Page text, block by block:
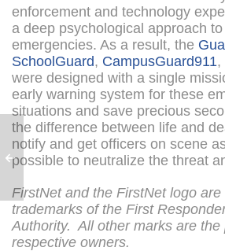
enforcement and technology
a deep psychological approach
emergencies. As a result, the
SchoolGuard, CampusGuard911,
were designed with a single
early warning system for these
situations and save precious
the difference between life and
notify and get officers on scene
possible to neutralize the threat
FirstNet and the FirstNet logo
trademarks of the First
Authority. All other marks are the
respective owners.